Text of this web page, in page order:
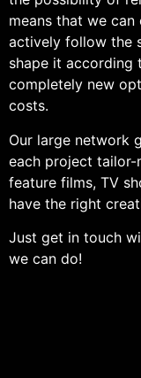
means that we
actively follow the
shape it according
completely new
costs.
Our large network
each project tailor-
feature films, TV
have the right
Just get in touch
we can do!